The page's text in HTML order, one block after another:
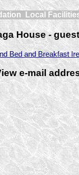
Local
House -
Bed and Breakfast
e-mail